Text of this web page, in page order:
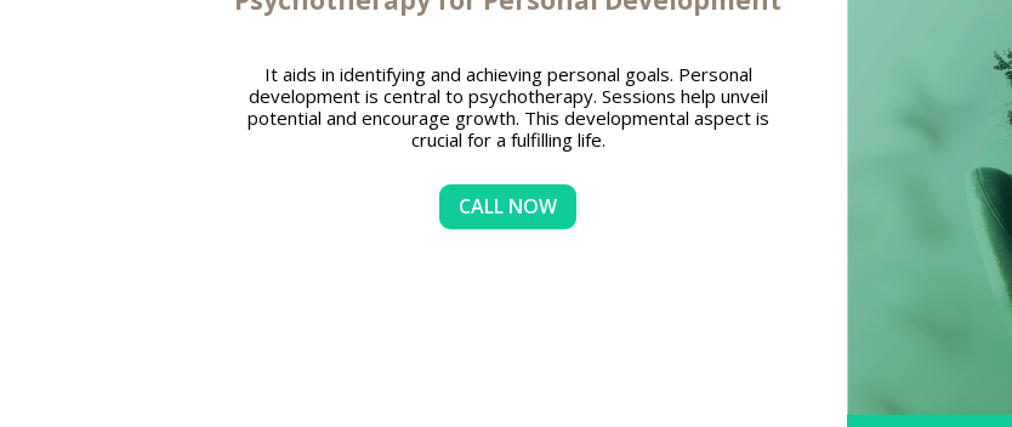
It aids in identifying and achieving personal goals. Personal
development is central to psychotherapy. Sessions help unveil
potential and encourage growth. This developmental aspect is
crucial for a fulfilling life.
CALL NOW